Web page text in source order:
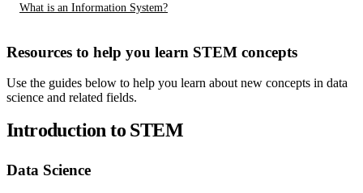
What is an Information System?
Resources to help you learn STEM concepts
Use the guides below to help you learn about new concepts in data
science and related fields.
Introduction to STEM
Data Science